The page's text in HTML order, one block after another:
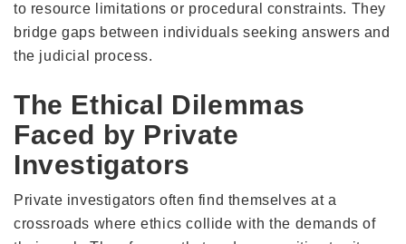
to resource limitations or procedural constraints. They
bridge gaps between individuals seeking answers and
the judicial process.
The Ethical Dilemmas
Faced by Private
Investigators
Private investigators often find themselves at a
crossroads where ethics collide with the demands of